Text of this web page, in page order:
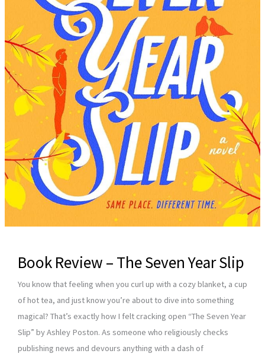
Book Review – The Seven Year Slip
You know that feeling when you curl up with a cozy blanket, a cup
of hot tea, and just know you’re about to dive into something
magical? That’s exactly how I felt cracking open “The Seven Year
Slip” by Ashley Poston. As someone who religiously checks
publishing news and devours anything with a dash of